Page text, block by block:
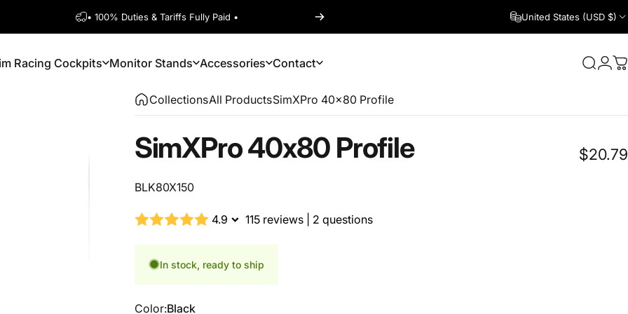
Free US Shipping on Orders $150+ United States (USD $)
Racing Cockpits Monitor Stands
Monitor Stands
Accessories Contact Search
CollectionsAll ProductsSimXPro 40x80 Profile
SimXPro40x80 Profile $20.79
BLK80X150
4.9 115 reviews 2 questions
In stock, ready to ship
Color
Color:Black